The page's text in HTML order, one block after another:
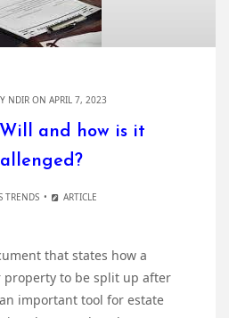
NDIR ON APRIL 7, 2023
and how is it
TRENDS ARTICLE
that states how a
property to be split up after
important tool for estate